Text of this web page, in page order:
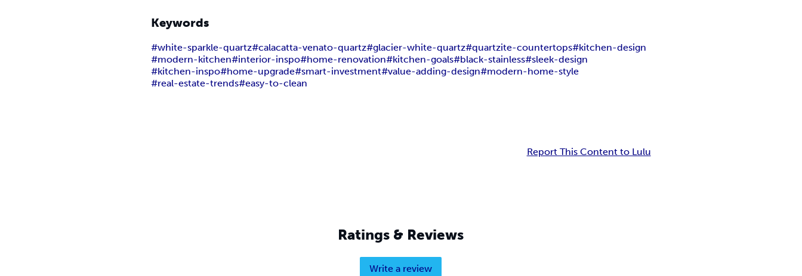
Keywords
#white-sparkle-quartz#calacatta-venato-quartz#glacier-white-quartz#quartzite-countertops#kitchen-design
#modern-kitchen#interior-inspo#home-renovation#kitchen-goals#black-stainless#sleek-design
#kitchen-inspo#home-upgrade#smart-investment#value-adding-design#modern-home-style
#real-estate-trends#easy-to-clean
Report This Content to Lulu
Ratings & Reviews
Write a review